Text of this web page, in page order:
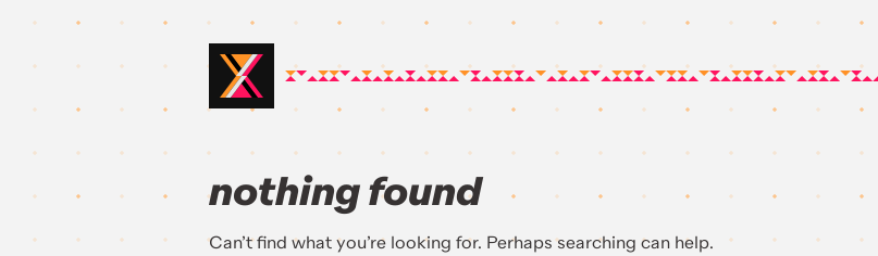
nothing found
Can’t find what you’re looking for. Perhaps searching can help.